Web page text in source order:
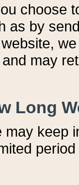
choose
as by
may
Long
may keep